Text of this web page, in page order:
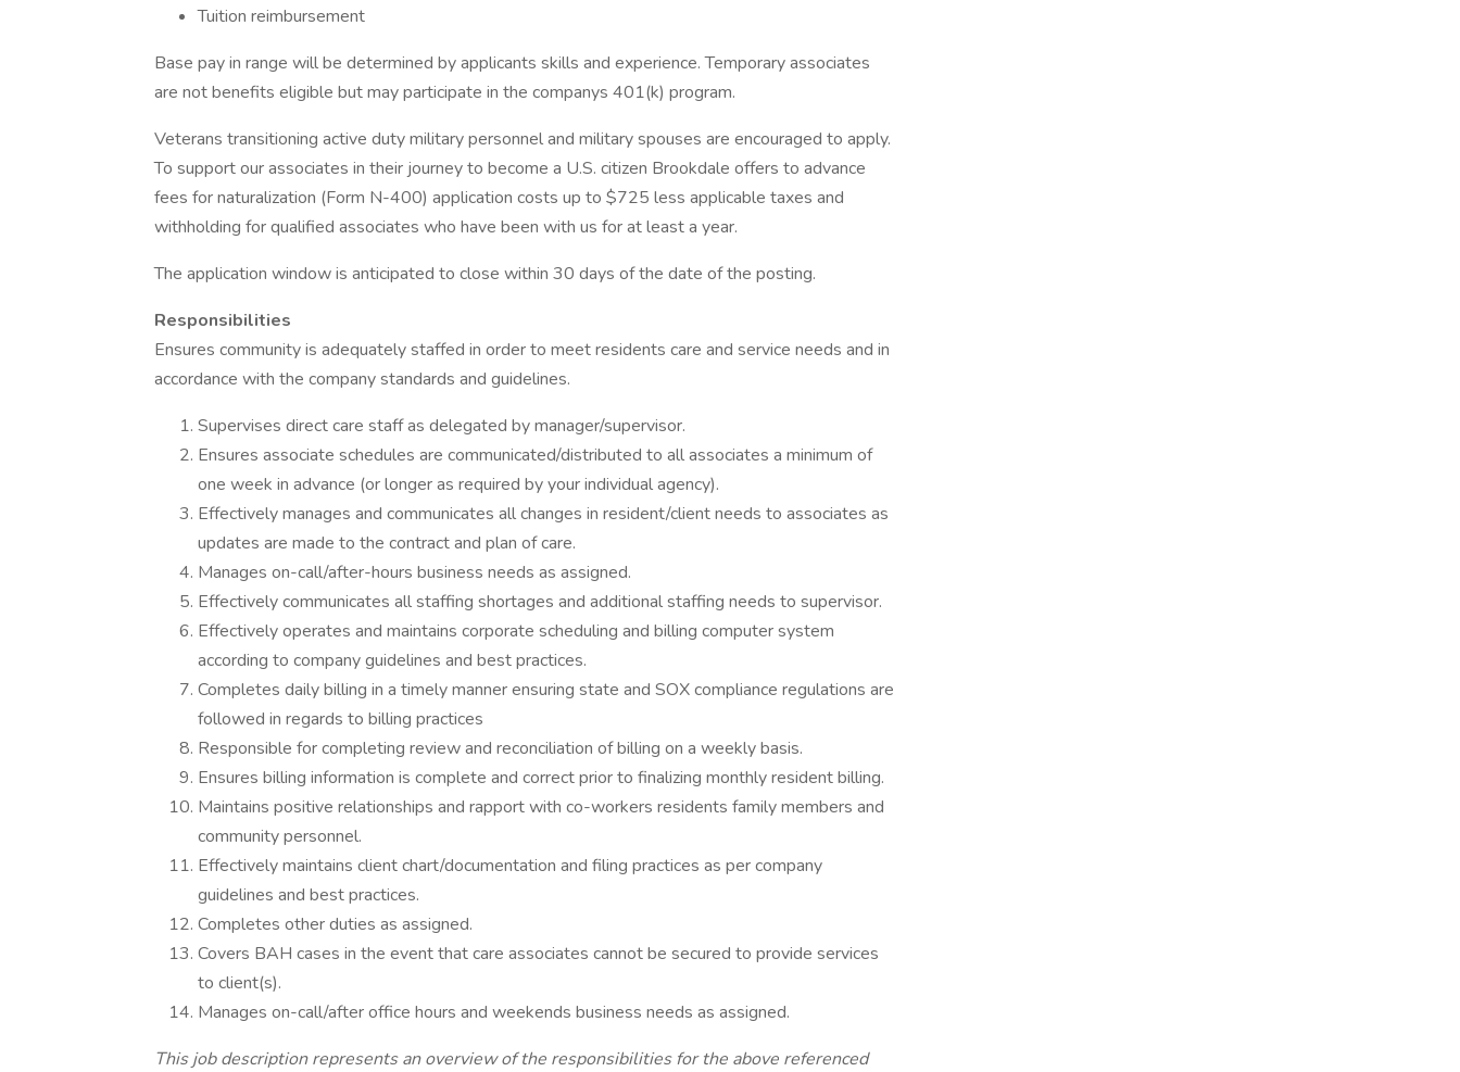
Tuition reimbursement
Base pay in range will be determined by applicants skills and experience. Temporary associates
are not benefits eligible but may participate in the companys 401(k) program.
Veterans transitioning active duty military personnel and military spouses are encouraged to apply.
To support our associates in their journey to become a U.S. citizen Brookdale offers to advance
fees for naturalization (Form N-400) application costs up to $725 less applicable taxes and
withholding for qualified associates who have been with us for at least a year.
The application window is anticipated to close within 30 days of the date of the posting.
Responsibilities
Ensures community is adequately staffed in order to meet residents care and service needs and in
accordance with the company standards and guidelines.
Supervises direct care staff as delegated by manager/supervisor.
Ensures associate schedules are communicated/distributed to all associates a minimum of
one week in advance (or longer as required by your individual agency).
Effectively manages and communicates all changes in resident/client needs to associates as
updates are made to the contract and plan of care.
Manages on-call/after-hours business needs as assigned.
Effectively communicates all staffing shortages and additional staffing needs to supervisor.
Effectively operates and maintains corporate scheduling and billing computer system
according to company guidelines and best practices.
Completes daily billing in a timely manner ensuring state and SOX compliance regulations are
followed in regards to billing practices
Responsible for completing review and reconciliation of billing on a weekly basis.
Ensures billing information is complete and correct prior to finalizing monthly resident billing.
Maintains positive relationships and rapport with co-workers residents family members and
community personnel.
Effectively maintains client chart/documentation and filing practices as per company
guidelines and best practices.
Completes other duties as assigned.
Covers BAH cases in the event that care associates cannot be secured to provide services
to client(s).
Manages on-call/after office hours and weekends business needs as assigned.
This job description represents an overview of the responsibilities for the above referenced